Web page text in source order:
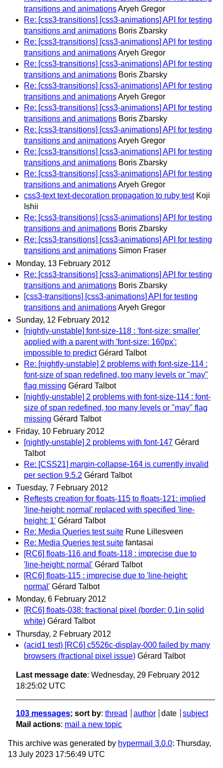
transitions and animationsAryeh Gregor
Re: [css3-transitions] [css3-animations] API for testing
transitions and animations Boris Zbarsky
Re: [css3-transitions] [css3-animations] API for testing
transitions and animationsAryeh Gregor
Re: [css3-transitions] [css3-animations] API for testing
transitions and animations Boris Zbarsky
Re: [css3-transitions] [css3-animations] API for testing
transitions and animationsAryeh Gregor
Re: [css3-transitions] [css3-animations] API for testing
transitions and animations Boris Zbarsky
Re: [css3-transitions] [css3-animations] API for testing
transitions and animationsAryeh Gregor
Re: [css3-transitions] [css3-animations] API for testing
transitions and animations Boris Zbarsky
Re: [css3-transitions] [css3-animations] API for testing
transitions and animationsAryeh Gregor
css3-text text-decoration propagation to ruby test Koji
Ishii
Re: [css3-transitions] [css3-animations] API for testing
transitions and animations Boris Zbarsky
Re: [css3-transitions] [css3-animations] API for testing
transitions and animations Simon Fraser
Monday, 13 February 2012
Re: [css3-transitions] [css3-animations] API for testing
transitions and animations Boris Zbarsky
[css3-transitions] [css3-animations] API for testing
transitions and animationsAryeh Gregor
Sunday, 12 February 2012
[nightly-unstable] font-size-118 : 'font-size: smaller'
applied with a parent with 'font-size: 160px':
impossible to predict Gérard Talbot
Re: [nightly-unstable] 2 problems with font-size-114 :
font-size of span redefined, too many levels or "may"
flag missing Gérard Talbot
[nightly-unstable] 2 problems with font-size-114 : font-
size of span redefined, too many levels or "may" flag
missing Gérard Talbot
Friday, 10 February 2012
[nightly-unstable] 2 problems with font-147 Gérard
Talbot
Re: [CSS21] margin-collapse-164 is currently invalid
per section 9.5.2 Gérard Talbot
Tuesday, 7 February 2012
Reftests creation for floats-115 to floats-121: implied
'line-height: normal' replaced with specified 'line-
height: 1' Gérard Talbot
Re: Media Queries test suite Rune Lillesveen
Re: Media Queries test suite fantasai
[RC6] floats-116 and floats-118 : imprecise due to
'line-height: normal' Gérard Talbot
[RC6] floats-115 : imprecise due to 'line-height:
normal' Gérard Talbot
Monday, 6 February 2012
[RC6] floats-038: fractional pixel (border: 0.1in solid
white) Gérard Talbot
Thursday, 2 February 2012
(acid1 test) [RC6] c5526c-display-000 failed by many
browsers (fractional pixel issue) Gérard Talbot
Last message date: Wednesday, 29 February 2012
18:25:02 UTC
103 messages; sort by: thread author date
subject
Mail actions: mail a new topic
This archive was generated by hypermail 3.0.0: Thursday,
13 July 2023 17:56:49 UTC